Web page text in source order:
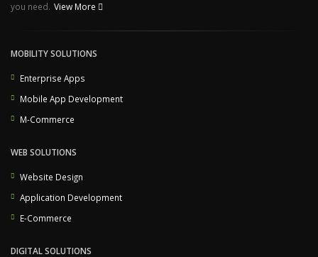
you need. View More
MOBILITY SOLUTIONS
Enterprise Apps
Mobile App Development
M-Commerce
WEB SOLUTIONS
Website Design
Application Development
E-Commerce
DIGITAL SOLUTIONS